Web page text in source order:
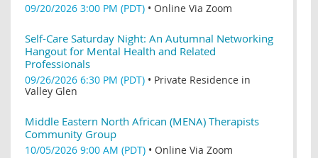
09/20/2026 3:00 PM (PDT) • Online Via Zoom
Self-Care Saturday Night: An Autumnal Networking
Hangout for Mental Health and Related
Professionals
09/26/2026 6:30 PM (PDT) • Private Residence in
Valley Glen
Middle Eastern North African (MENA) Therapists
Community Group
10/05/2026 9:00 AM (PDT) • Online Via Zoom